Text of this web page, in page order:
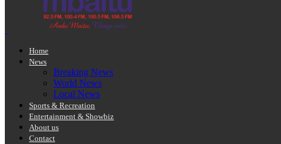
Home
News
Breaking News
World News
Local News
Sports & Recreation
Entertainment & Showbiz
About us
Contact